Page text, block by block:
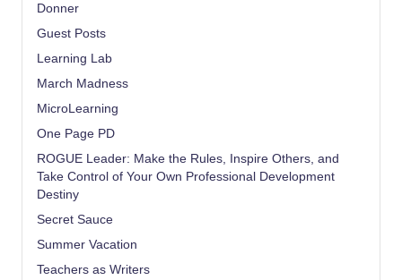
Donner
Guest Posts
Learning Lab
March Madness
MicroLearning
One Page PD
ROGUE Leader: Make the Rules, Inspire Others, and
Take Control of Your Own Professional Development
Destiny
Secret Sauce
Summer Vacation
Teachers as Writers